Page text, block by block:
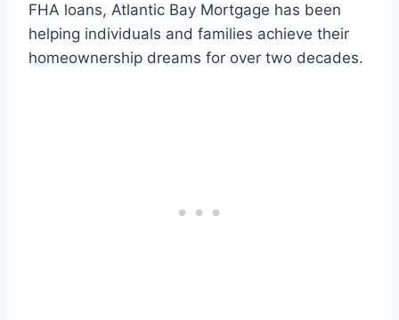
FHA loans, Atlantic Bay Mortgage has been
helping individuals and families achieve their
homeownership dreams for over two decades.